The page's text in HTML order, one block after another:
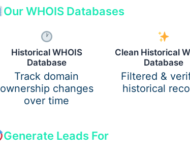
Our WHOIS Databases
Historical WHOIS
Database
Track domain
ownership changes
over time
Clean Historical
Database
Filtered &
historical
Generate Leads For